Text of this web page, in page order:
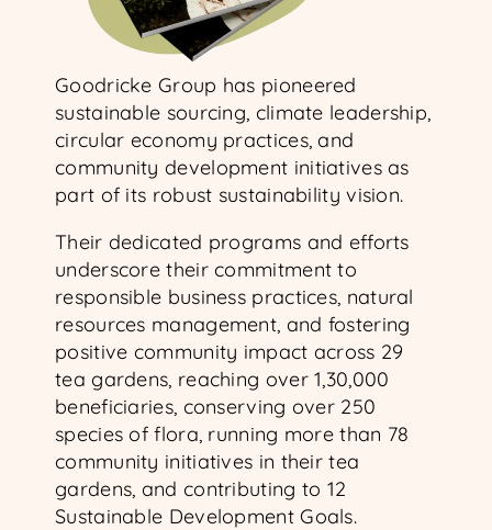
Goodricke Group has pioneered
sustainable sourcing, climate leadership,
circular economy practices, and
community development initiatives as
part of its robust sustainability vision.
Their dedicated programs and efforts
underscore their commitment to
responsible business practices, natural
resources management, and fostering
positive community impact across 29
tea gardens, reaching over 1,30,000
beneficiaries, conserving over 250
species of flora, running more than 78
community initiatives in their tea
gardens, and contributing to 12
Sustainable Development Goals.